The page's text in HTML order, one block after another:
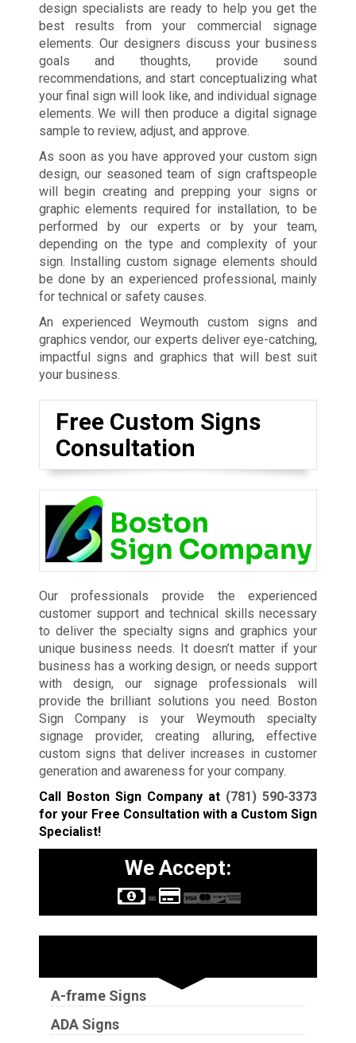
design specialists are ready to help you get the
best results from your commercial signage
elements. Our designers discuss your business
goals and thoughts, provide sound
recommendations, and start conceptualizing what
your final sign will look like, and individual signage
elements. We will then produce a digital signage
sample to review, adjust, and approve.
As soon as you have approved your custom sign
design, our seasoned team of sign craftspeople
will begin creating and prepping your signs or
graphic elements required for installation, to be
performed by our experts or by your team,
depending on the type and complexity of your
sign. Installing custom signage elements should
be done by an experienced professional, mainly
for technical or safety causes.
An experienced Weymouth custom signs and
graphics vendor, our experts deliver eye-catching,
impactful signs and graphics that will best suit
your business.
Free Custom Signs
Consultation
Our professionals provide the experienced
customer support and technical skills necessary
to deliver the specialty signs and graphics your
unique business needs. It doesn’t matter if your
business has a working design, or needs support
with design, our signage professionals will
provide the brilliant solutions you need. Boston
Sign Company is your Weymouth specialty
signage provider, creating alluring, effective
custom signs that deliver increases in customer
generation and awareness for your company.
Call Boston Sign Company at (781) 590-3373
for your Free Consultation with a Custom Sign
Specialist!
We Accept:
A-frame Signs
ADA Signs